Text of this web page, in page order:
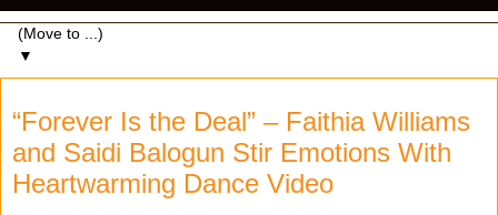
▼
“Forever Is the Deal” – Faithia Williams
and Saidi Balogun Stir Emotions With
Heartwarming Dance Video